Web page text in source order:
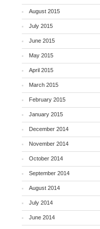
August 2015
July 2015
June 2015
May 2015
April 2015
March 2015
February 2015
January 2015
December 2014
November 2014
October 2014
September 2014
August 2014
July 2014
June 2014